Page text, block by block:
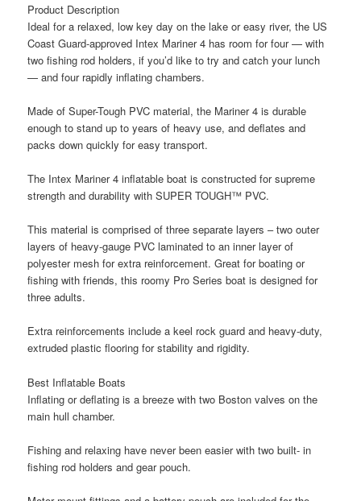
Product Description
Ideal for a relaxed, low key day on the lake or easy river, the US
Coast Guard-approved Intex Mariner 4 has room for four — with
two fishing rod holders, if you’d like to try and catch your lunch
— and four rapidly inflating chambers.
Made of Super-Tough PVC material, the Mariner 4 is durable
enough to stand up to years of heavy use, and deflates and
packs down quickly for easy transport.
The Intex Mariner 4 inflatable boat is constructed for supreme
strength and durability with SUPER TOUGH™ PVC.
This material is comprised of three separate layers – two outer
layers of heavy-gauge PVC laminated to an inner layer of
polyester mesh for extra reinforcement. Great for boating or
fishing with friends, this roomy Pro Series boat is designed for
three adults.
Extra reinforcements include a keel rock guard and heavy-duty,
extruded plastic flooring for stability and rigidity.
Best Inflatable Boats
Inflating or deflating is a breeze with two Boston valves on the
main hull chamber.
Fishing and relaxing have never been easier with two built- in
fishing rod holders and gear pouch.